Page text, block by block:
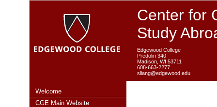
Center for
Study
Edgewood College
Predolin 340
Madison, WI 53711
608-663-2277
sliang@edgewood.edu
Welcome
CGE Main Website